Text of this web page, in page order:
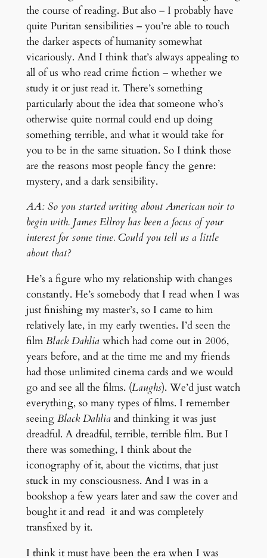
the course of reading. But also – I probably have
quite Puritan sensibilities – you’re able to touch
the darker aspects of humanity somewhat
vicariously. And I think that’s always appealing to
all of us who read crime fiction – whether we
study it or just read it. There’s something
particularly about the idea that someone who’s
otherwise quite normal could end up doing
something terrible, and what it would take for
you to be in the same situation. So I think those
are the reasons most people fancy the genre:
mystery, and a dark sensibility.
AA: So you started writing about American noir to
begin with. James Ellroy has been a focus of your
interest for some time. Could you tell us a little
about that?
He’s a figure who my relationship with changes
constantly. He’s somebody that I read when I was
just finishing my master’s, so I came to him
relatively late, in my early twenties. I’d seen the
film Black Dahlia which had come out in 2006,
years before, and at the time me and my friends
had those unlimited cinema cards and we would
go and see all the films. (Laughs). We’d just watch
everything, so many types of films. I remember
seeing Black Dahlia and thinking it was just
dreadful. A dreadful, terrible, terrible film. But I
there was something, I think about the
iconography of it, about the victims, that just
stuck in my consciousness. And I was in a
bookshop a few years later and saw the cover and
bought it and read it and was completely
transfixed by it.
I think it must have been the era when I was